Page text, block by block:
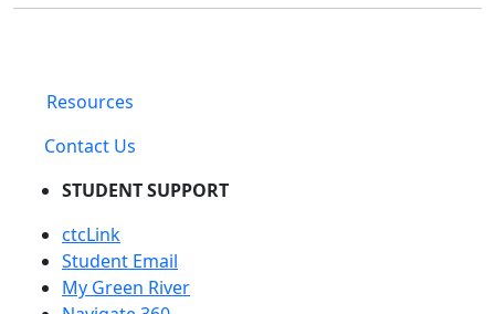
Resources
Contact Us
STUDENT SUPPORT
ctcLink
Student Email
My Green River